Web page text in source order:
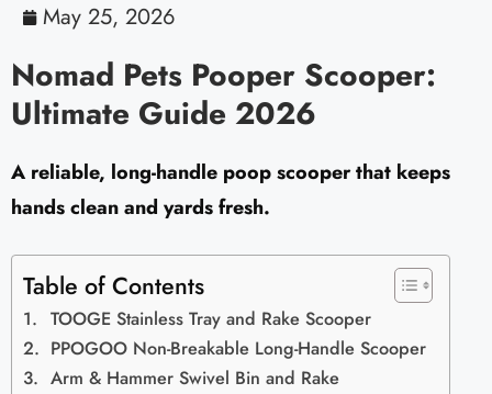
May 25, 2026
Nomad Pets Pooper Scooper:
Ultimate Guide 2026
A reliable, long-handle poop scooper that keeps
hands clean and yards fresh.
Table of Contents
TOOGE Stainless Tray and Rake Scooper
PPOGOO Non-Breakable Long-Handle Scooper
Arm & Hammer Swivel Bin and Rake